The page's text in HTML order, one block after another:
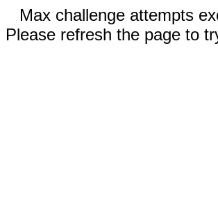
Max challenge attempts
Please refresh the page to